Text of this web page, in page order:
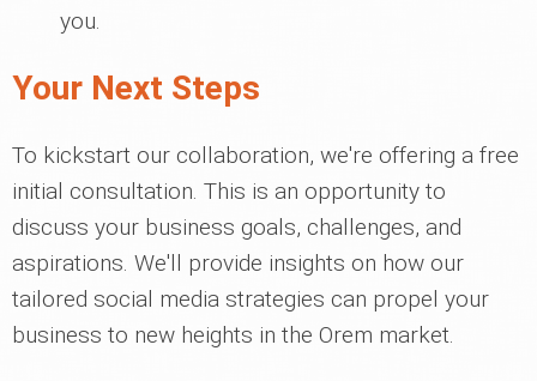
you.
Your Next Steps
To kickstart our collaboration, we're offering a free
initial consultation. This is an opportunity to
discuss your business goals, challenges, and
aspirations. We'll provide insights on how our
tailored social media strategies can propel your
business to new heights in the Orem market.